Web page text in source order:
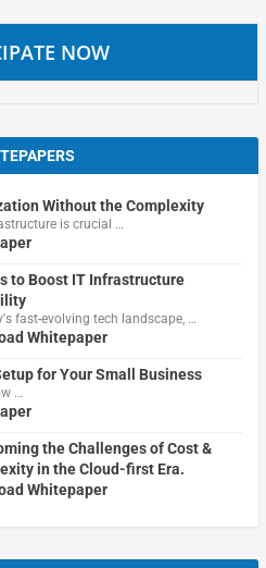
NOW
Without the Complexity
is crucial …
to Boost IT Infrastructure
fast-evolving tech landscape, …
Whitepaper
for Your Small Business
…
the Challenges of Cost &
in the Cloud-first Era.
Whitepaper